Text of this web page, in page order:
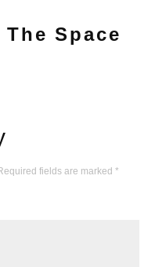
Space
fields are marked *